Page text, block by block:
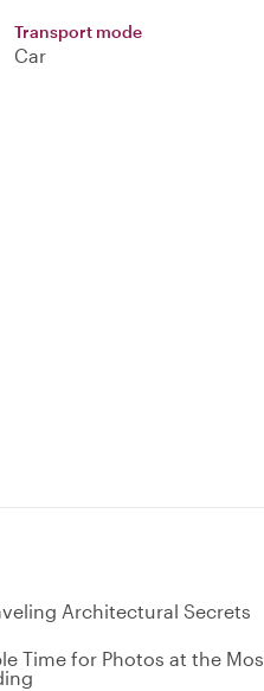
Transport mode
Car
Architectural Secrets
Time for Photos at the